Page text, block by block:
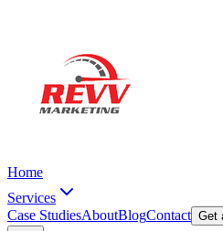
Home
Services
Case StudiesAboutBlogContact Get